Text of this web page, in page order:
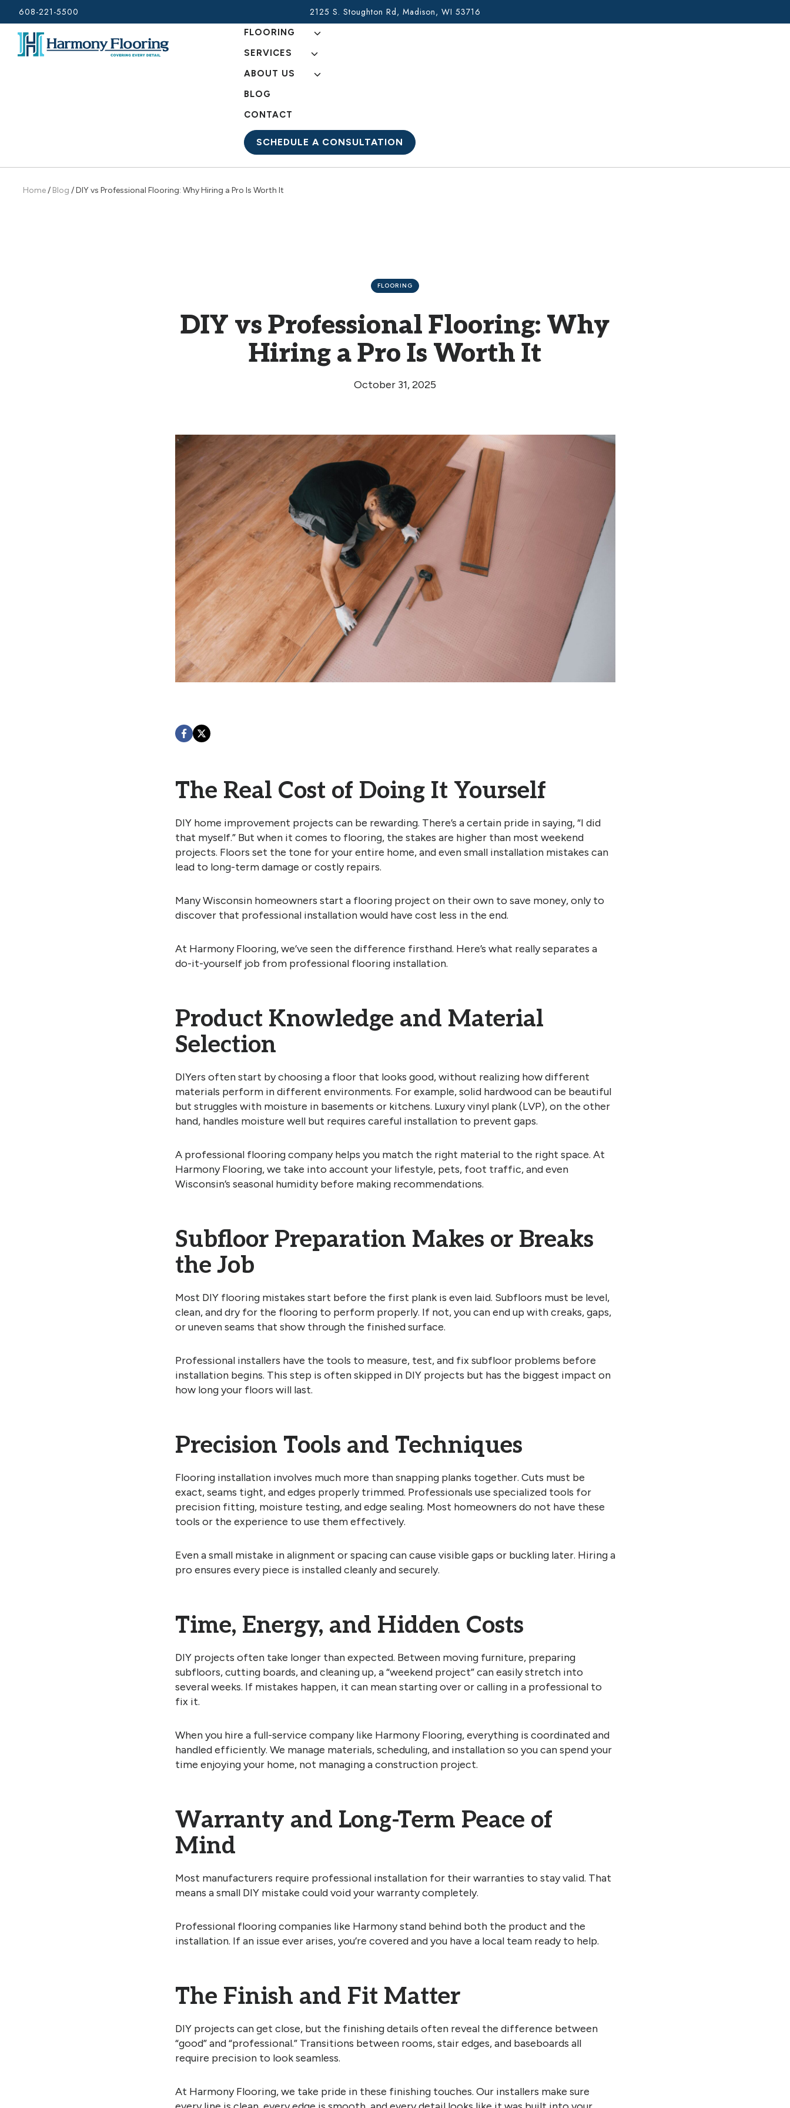
to
content
608-221-5500 2125 S. Stoughton Rd, Madison, WI 53716
FLOORING
SERVICES
ABOUT US
BLOG
CONTACT
SCHEDULE A CONSULTATION
Home/ Blog /DIY vs Professional Flooring: Why Hiring a Pro Is Worth It
FLOORING
DIY vs Professional Flooring: Why
Hiring a Pro Is Worth It
October 31, 2025
The Real Cost of Doing It Yourself
DIY home improvement projects can be rewarding. There’s a certain pride in saying, “I did
that myself.” But when it comes to flooring, the stakes are higher than most weekend
projects. Floors set the tone for your entire home, and even small installation mistakes can
lead to long-term damage or costly repairs.
Many Wisconsin homeowners start a flooring project on their own to save money, only to
discover that professional installation would have cost less in the end.
At Harmony Flooring, we’ve seen the difference firsthand. Here’s what really separates a
do-it-yourself job from professional flooring installation.
Product Knowledge and Material
Selection
DIYers often start by choosing a floor that looks good, without realizing how different
materials perform in different environments. For example, solid hardwood can be beautiful
but struggles with moisture in basements or kitchens. Luxury vinyl plank (LVP), on the other
hand, handles moisture well but requires careful installation to prevent gaps.
A professional flooring company helps you match the right material to the right space. At
Harmony Flooring, we take into account your lifestyle, pets, foot traffic, and even
Wisconsin’s seasonal humidity before making recommendations.
Subfloor Preparation Makes or Breaks
the Job
Most DIY flooring mistakes start before the first plank is even laid. Subfloors must be level,
clean, and dry for the flooring to perform properly. If not, you can end up with creaks, gaps,
or uneven seams that show through the finished surface.
Professional installers have the tools to measure, test, and fix subfloor problems before
installation begins. This step is often skipped in DIY projects but has the biggest impact on
how long your floors will last.
Precision Tools and Techniques
Flooring installation involves much more than snapping planks together. Cuts must be
exact, seams tight, and edges properly trimmed. Professionals use specialized tools for
precision fitting, moisture testing, and edge sealing. Most homeowners do not have these
tools or the experience to use them effectively.
Even a small mistake in alignment or spacing can cause visible gaps or buckling later. Hiring a
pro ensures every piece is installed cleanly and securely.
Time, Energy, and Hidden Costs
DIY projects often take longer than expected. Between moving furniture, preparing
subfloors, cutting boards, and cleaning up, a “weekend project” can easily stretch into
several weeks. If mistakes happen, it can mean starting over or calling in a professional to
fix it.
When you hire a full-service company like Harmony Flooring, everything is coordinated and
handled efficiently. We manage materials, scheduling, and installation so you can spend your
time enjoying your home, not managing a construction project.
Warranty and Long-Term Peace of
Mind
Most manufacturers require professional installation for their warranties to stay valid. That
means a small DIY mistake could void your warranty completely.
Professional flooring companies like Harmony stand behind both the product and the
installation. If an issue ever arises, you’re covered and you have a local team ready to help.
The Finish and Fit Matter
DIY projects can get close, but the finishing details often reveal the difference between
“good” and “professional.” Transitions between rooms, stair edges, and baseboards all
require precision to look seamless.
At Harmony Flooring, we take pride in these finishing touches. Our installers make sure